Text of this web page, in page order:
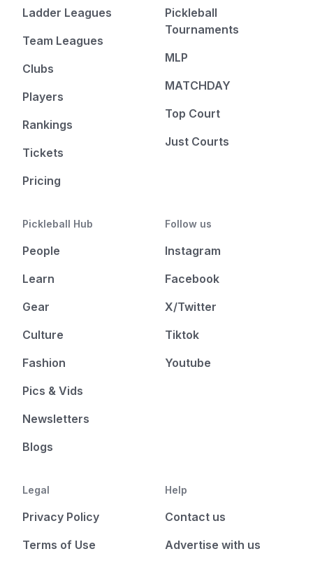
Ladder Leagues
Team Leagues
Clubs
Players
Rankings
Tickets
Pricing
Pickleball
Tournaments
MLP
MATCHDAY
Top Court
Just Courts
Pickleball Hub
People
Learn
Gear
Culture
Fashion
Pics & Vids
Newsletters
Blogs
Follow us
Instagram
Facebook
X/Twitter
Tiktok
Youtube
Legal
Privacy Policy
Terms of Use
Help
Contact us
Advertise with us